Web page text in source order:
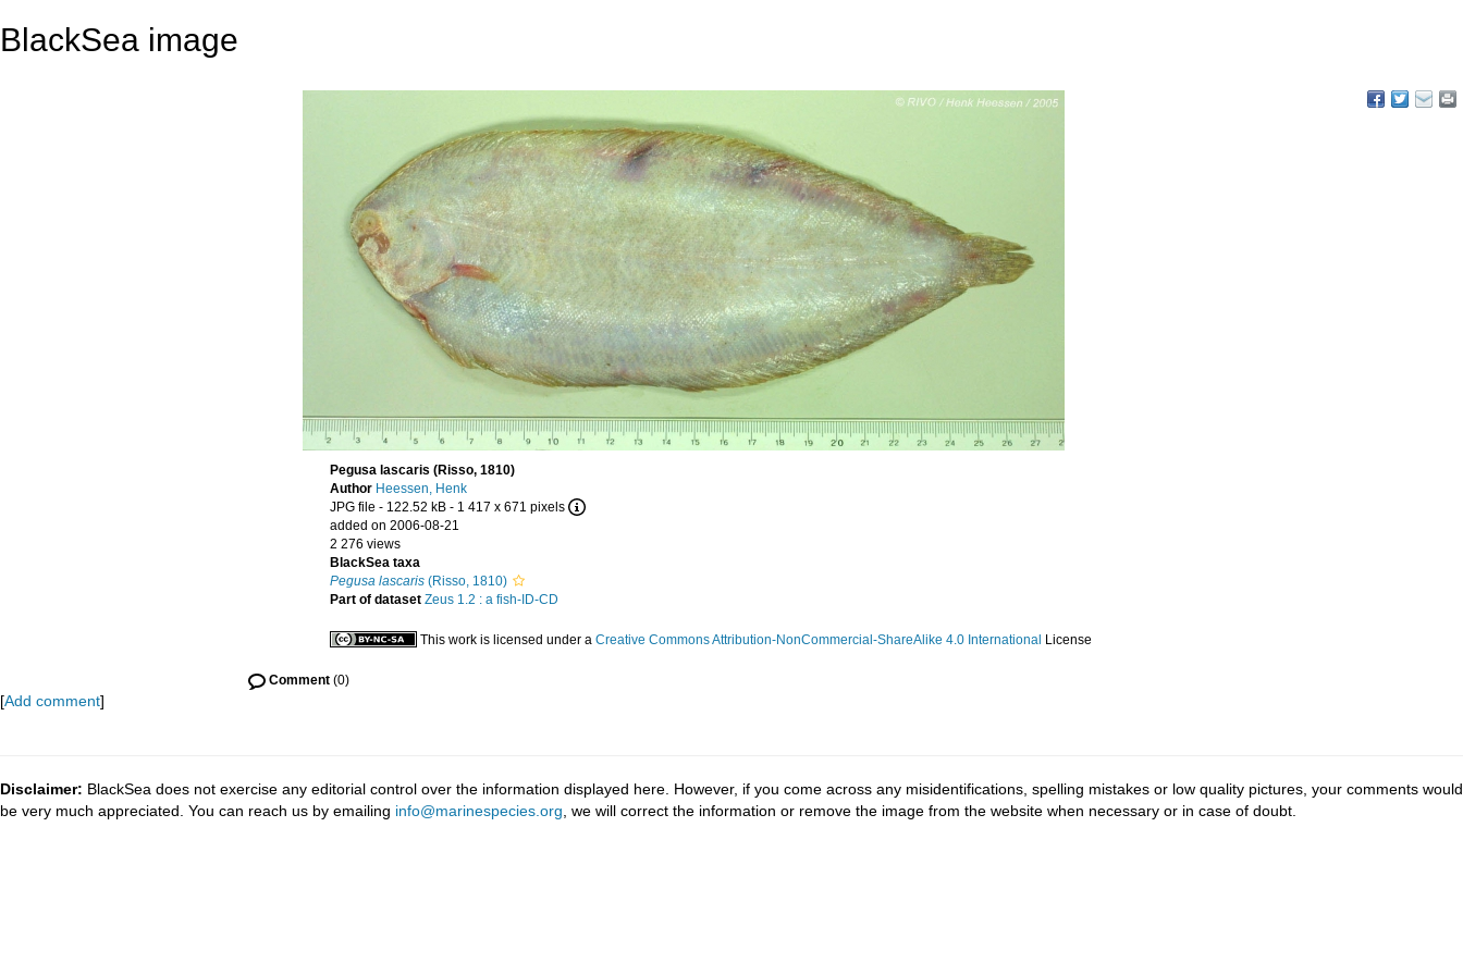
BlackSea image
Pegusa lascaris (Risso, 1810)
Author Heessen, Henk
JPG file - 122.52 kB - 1 417 x 671 pixels
added on 2006-08-21
2 276 views
BlackSea taxa
Pegusa lascaris (Risso, 1810)
Part of dataset Zeus 1.2 : a fish-ID-CD
This work is licensed under a Creative Commons Attribution-NonCommercial-ShareAlike 4.0 International License
Comment (0)
[Add comment]
Disclaimer: BlackSea does not exercise any editorial control over the information displayed here. However, if you come across any misidentifications, spelling mistakes or low quality pictures, your comments would
be very much appreciated. You can reach us by emailing info@marinespecies.org , we will correct the information or remove the image from the website when necessary or in case of doubt.